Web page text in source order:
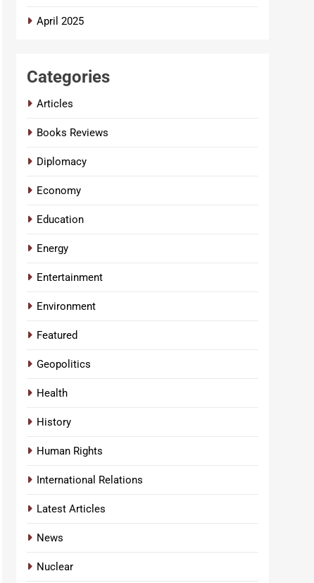
April 2025
Categories
Articles
Books Reviews
Diplomacy
Economy
Education
Energy
Entertainment
Environment
Featured
Geopolitics
Health
History
Human Rights
International Relations
Latest Articles
News
Nuclear